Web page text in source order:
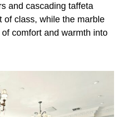
and cascading taffeta
of class, while the marble
comfort and warmth into